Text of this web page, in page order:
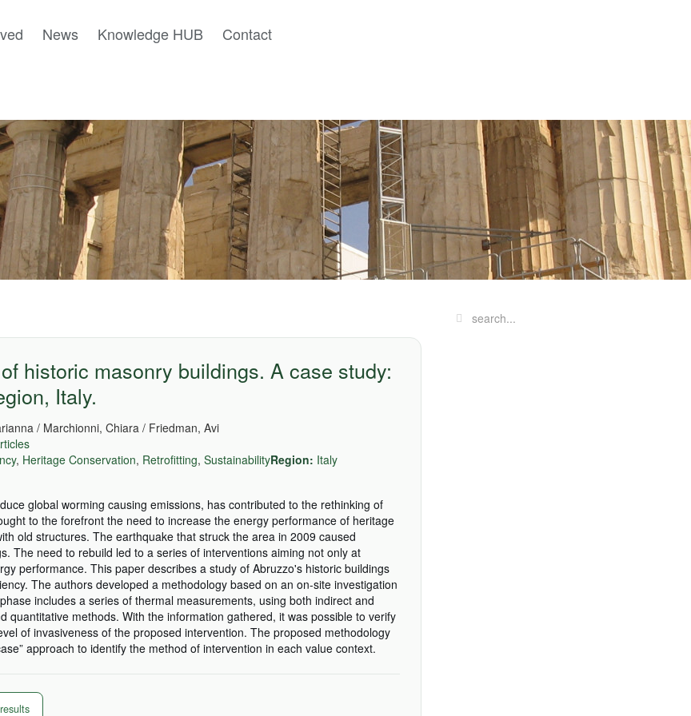
News Knowledge HUB Contact
historic masonry buildings. A case study:
Italy.
/ Marchionni, Chiara / Friedman, Avi
, Heritage Conservation, Retrofitting, SustainabilityRegion: Italy
global worming causing emissions, has contributed to the rethinking of
to the forefront the need to increase the energy performance of heritage
old structures. The earthquake that struck the area in 2009 caused
The need to rebuild led to a series of interventions aiming not only at
performance. This paper describes a study of Abruzzo's historic buildings
The authors developed a methodology based on an on-site investigation
includes a series of thermal measurements, using both indirect and
quantitative methods. With the information gathered, it was possible to verify
of invasiveness of the proposed intervention. The proposed methodology
approach to identify the method of intervention in each value context.